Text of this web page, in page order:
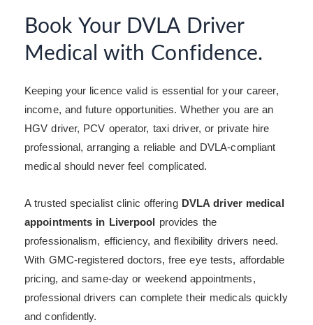
Book Your DVLA Driver
Medical with Confidence.
Keeping your licence valid is essential for your career,
income, and future opportunities. Whether you are an
HGV driver, PCV operator, taxi driver, or private hire
professional, arranging a reliable and DVLA-compliant
medical should never feel complicated.
A trusted specialist clinic offering DVLA driver medical
appointments in Liverpool provides the
professionalism, efficiency, and flexibility drivers need.
With GMC-registered doctors, free eye tests, affordable
pricing, and same-day or weekend appointments,
professional drivers can complete their medicals quickly
and confidently.